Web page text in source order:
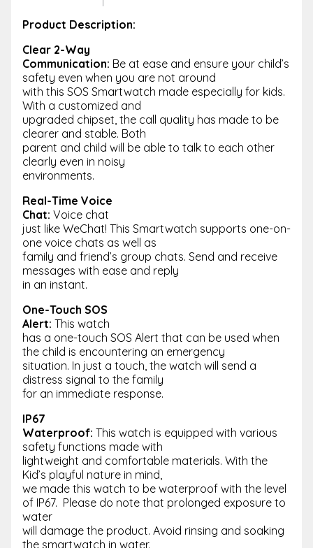
Product Description:
Clear 2-Way
Communication: Be at ease and ensure your child’s
safety even when you are not around
with this SOS Smartwatch made especially for kids.
With a customized and
upgraded chipset, the call quality has made to be
clearer and stable. Both
parent and child will be able to talk to each other
clearly even in noisy
environments.
Real-Time Voice
Chat: Voice chat
just like WeChat! This Smartwatch supports one-on-
one voice chats as well as
family and friend’s group chats. Send and receive
messages with ease and reply
in an instant.
One-Touch SOS
Alert: This watch
has a one-touch SOS Alert that can be used when
the child is encountering an emergency
situation. In just a touch, the watch will send a
distress signal to the family
for an immediate response.
IP67
Waterproof: This watch is equipped with various
safety functions made with
lightweight and comfortable materials. With the
Kid’s playful nature in mind,
we made this watch to be waterproof with the level
of IP67. Please do note that prolonged exposure to
water
will damage the product. Avoid rinsing and soaking
the smartwatch in water.